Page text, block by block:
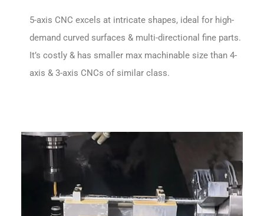
5-axis CNC excels at intricate shapes, ideal for high-
demand curved surfaces & multi-directional fine parts.
It’s costly & has smaller max machinable size than 4-
axis & 3-axis CNCs of similar class.